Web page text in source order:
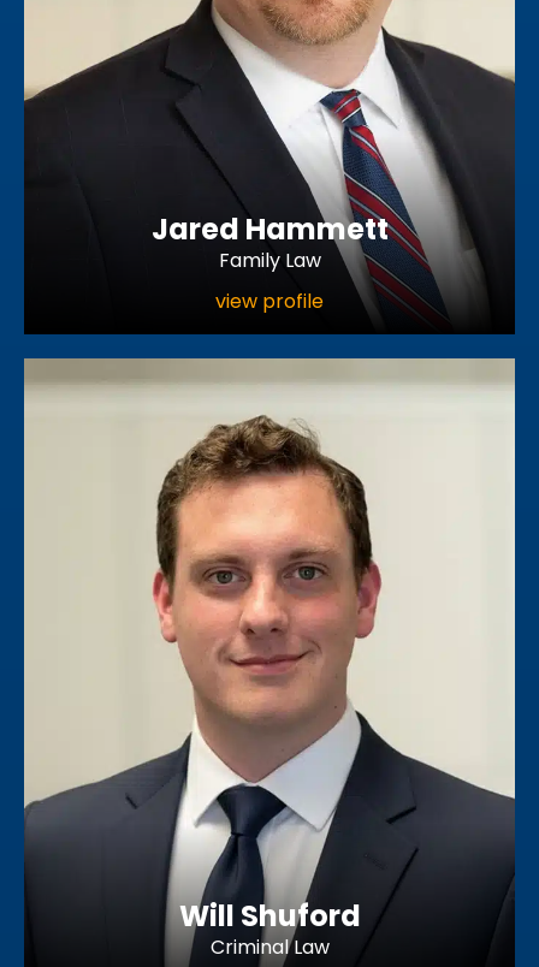
Jared Hammett
Family Law
view profile
Will Shuford
Criminal Law